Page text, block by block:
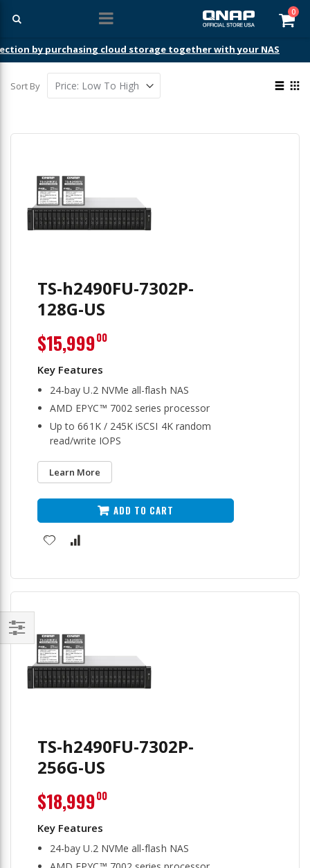
0
by purchasing cloud storage together with your NAS
Sort By
View
TS-h2490FU-7302P-
128G-US
24-bay U.2 NVMe all-flash NAS
AMD EPYC™ 7002 series processor
Up to 661K / 245K iSCSI 4K random
read/write IOPS
Learn More
$15,99900
ADD TO CART
TS-h2490FU-7302P-
256G-US
24-bay U.2 NVMe all-flash NAS
$18,99900
Filter